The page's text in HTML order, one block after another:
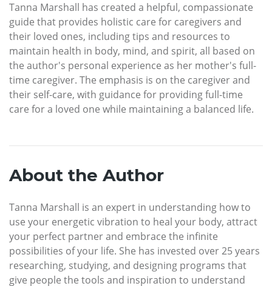
Tanna Marshall has created a helpful, compassionate
guide that provides holistic care for caregivers and
their loved ones, including tips and resources to
maintain health in body, mind, and spirit, all based on
the author's personal experience as her mother's full-
time caregiver. The emphasis is on the caregiver and
their self-care, with guidance for providing full-time
care for a loved one while maintaining a balanced life.
About the Author
Tanna Marshall is an expert in understanding how to
use your energetic vibration to heal your body, attract
your perfect partner and embrace the infinite
possibilities of your life. She has invested over 25 years
researching, studying, and designing programs that
give people the tools and inspiration to understand